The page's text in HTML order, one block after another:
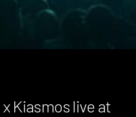
Kiasmos live at